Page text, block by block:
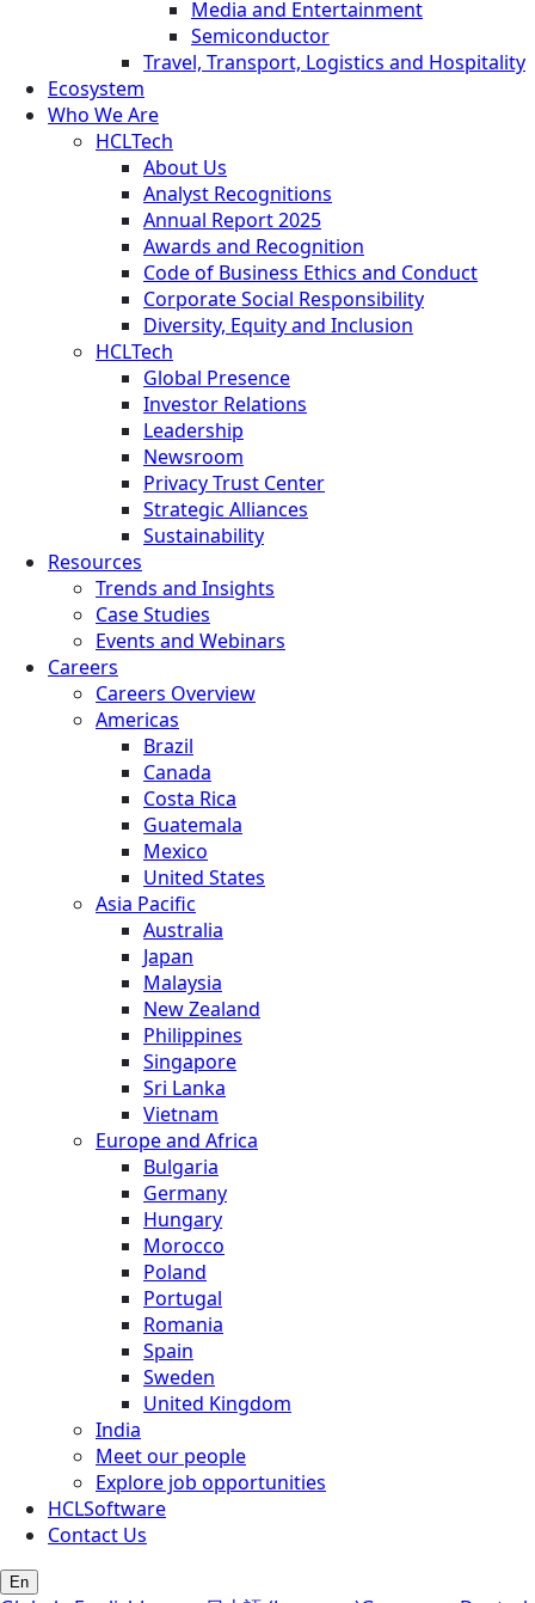
Media and Entertainment
Semiconductor
Travel, Transport, Logistics and Hospitality
Ecosystem
Who We Are
HCLTech
About Us
Analyst Recognitions
Annual Report 2025
Awards and Recognition
Code of Business Ethics and Conduct
Corporate Social Responsibility
Diversity, Equity and Inclusion
HCLTech
Global Presence
Investor Relations
Leadership
Newsroom
Privacy Trust Center
Strategic Alliances
Sustainability
Resources
Trends and Insights
Case Studies
Events and Webinars
Careers
Careers Overview
Americas
Brazil
Canada
Costa Rica
Guatemala
Mexico
United States
Asia Pacific
Australia
Japan
Malaysia
New Zealand
Philippines
Singapore
Sri Lanka
Vietnam
Europe and Africa
Bulgaria
Germany
Hungary
Morocco
Poland
Portugal
Romania
Spain
Sweden
United Kingdom
India
Meet our people
Explore job opportunities
HCLSoftware
Contact Us
En